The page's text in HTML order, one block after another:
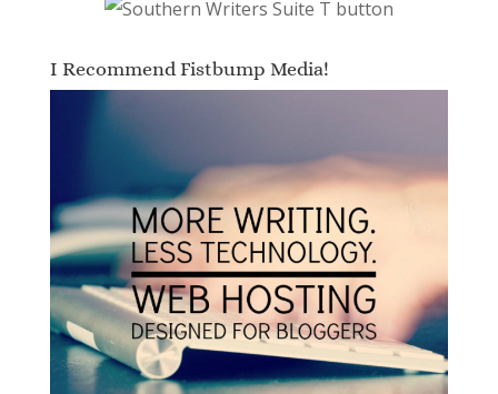
I Recommend Fistbump Media!